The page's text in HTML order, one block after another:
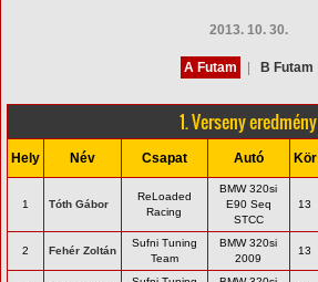
2013. 10. 30.
A Futam B Futam
1. Verseny eredmény
Hely Név Csapat Autó Kör
1 Tóth Gábor
ReLoaded
Racing
BMW 320si
E90 Seq
STCC
13
2 Fehér Zoltán
Sufni Tuning
Team
BMW 320si
2009
13